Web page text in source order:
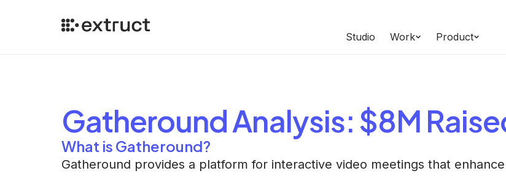
Studio Work Product
GatheroundAnalysis: $8M
What is Gatheround?
Gatheround provides a platform for interactive video meetings that enhance